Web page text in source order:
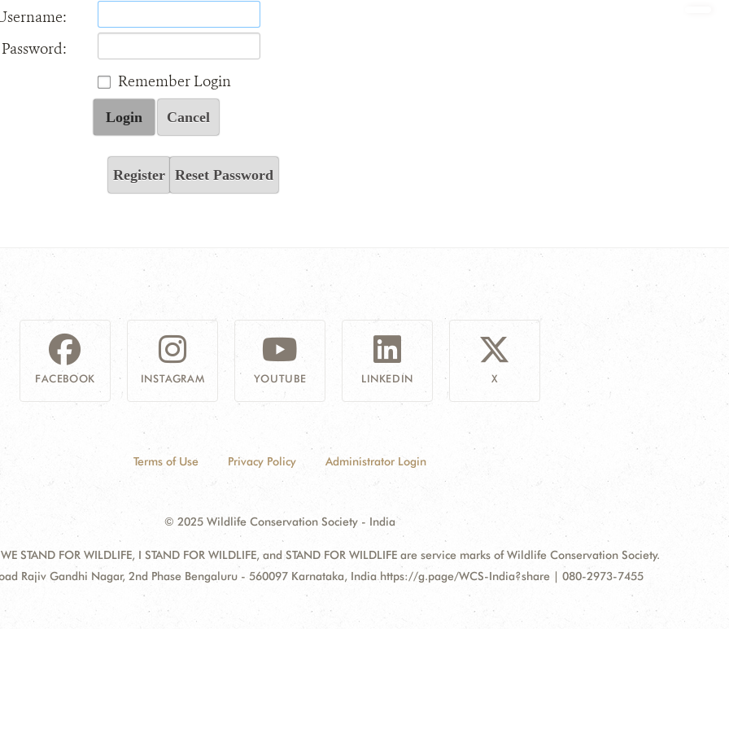
Password:
Remember Login
Login Cancel
Register Reset Password
FACEBOOK INSTAGRAM YOUTUBE LINKEDIN X
Terms of Use Privacy Policy Administrator Login
© 2025 Wildlife Conservation Society - India
STAND FOR WILDLIFE, I STAND FOR WILDLIFE, and STAND FOR WILDLIFE are service marks of Wildlife Conservation Society.
Rajiv Gandhi Nagar, 2nd Phase Bengaluru - 560097 Karnataka, India https://g.page/WCS-India?share | 080-2973-7455